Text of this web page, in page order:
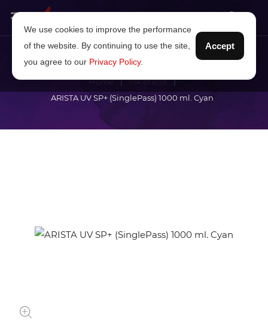
Home
Ink brand
ARISTA UV SP+ (SinglePass) 1000 ml. Cyan
We use cookies to improve the performance
of the website. By continuing to use the site,
you agree to our Privacy Policy.
Accept